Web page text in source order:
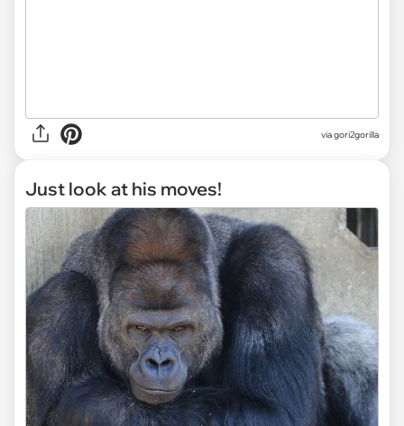
via gori2gorilla
Just look at his moves!